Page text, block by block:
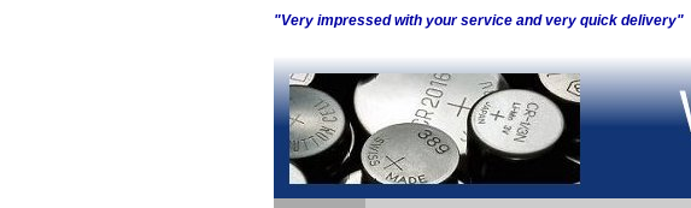
"Very impressed with your service and very quick delivery"